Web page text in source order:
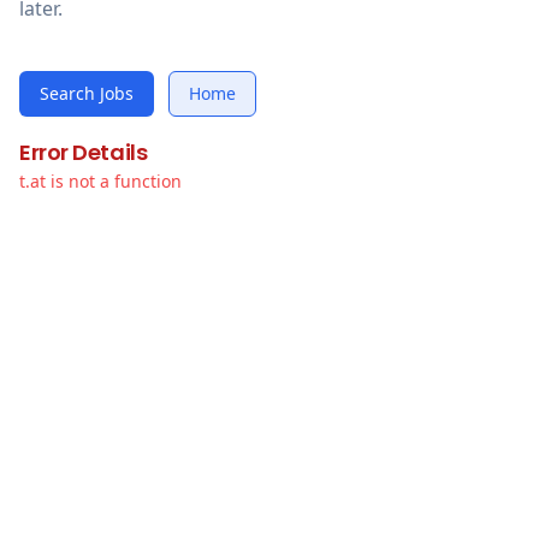
later.
Search Jobs Home
Error Details
t.at is not a function